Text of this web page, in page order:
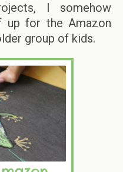
I somehow
up for the Amazon
group of kids.